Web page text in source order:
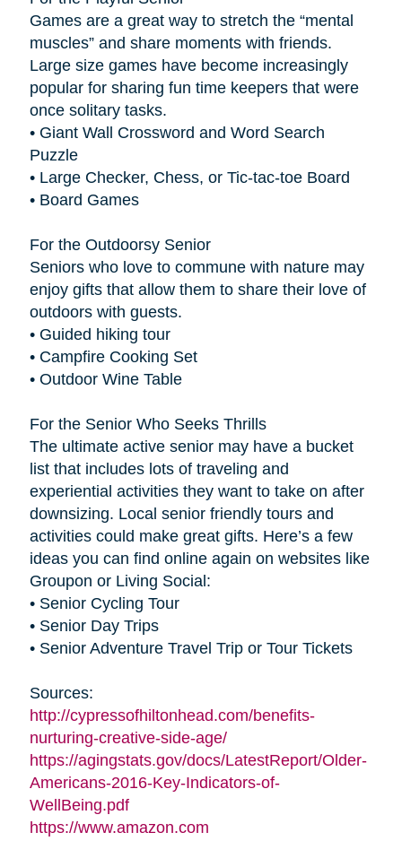
Games are a great way to stretch the “mental
muscles” and share moments with friends.
Large size games have become increasingly
popular for sharing fun time keepers that were
once solitary tasks.
• Giant Wall Crossword and Word Search
Puzzle
• Large Checker, Chess, or Tic-tac-toe Board
• Board Games
For the Outdoorsy Senior
Seniors who love to commune with nature may
enjoy gifts that allow them to share their love of
outdoors with guests.
• Guided hiking tour
• Campfire Cooking Set
• Outdoor Wine Table
For the Senior Who Seeks Thrills
The ultimate active senior may have a bucket
list that includes lots of traveling and
experiential activities they want to take on after
downsizing. Local senior friendly tours and
activities could make great gifts. Here’s a few
ideas you can find online again on websites like
Groupon or Living Social:
• Senior Cycling Tour
• Senior Day Trips
• Senior Adventure Travel Trip or Tour Tickets
Sources:
http://cypressofhiltonhead.com/benefits-
nurturing-creative-side-age/
https://agingstats.gov/docs/LatestReport/Older-
Americans-2016-Key-Indicators-of-
WellBeing.pdf
https://www.amazon.com